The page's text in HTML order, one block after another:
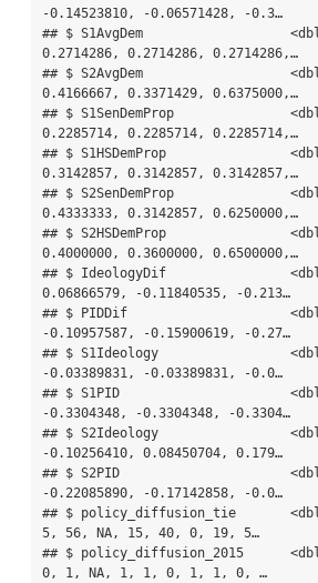
-0.14523810, -0.06571428, -0.3…
## $ S1AvgDem
0.2714286, 0.2714286, 0.2714286,…
## $ S2AvgDem
0.4166667, 0.3371429, 0.6375000,…
## $ S1SenDemProp
0.2285714, 0.2285714, 0.2285714,…
## $ S1HSDemProp
0.3142857, 0.3142857, 0.3142857,…
## $ S2SenDemProp
0.4333333, 0.3142857, 0.6250000,…
## $ S2HSDemProp
0.4000000, 0.3600000, 0.6500000,…
## $ IdeologyDif                <dbl>
0.06866579, -0.11840535, -0.213…
## $ PIDDif                     <dbl>
-0.10957587, -0.15900619, -0.27…
## $ S1Ideology                 <dbl>
-0.03389831, -0.03389831, -0.0…
## $ S1PID                      <dbl>
-0.3304348, -0.3304348, -0.3304…
## $ S2Ideology                 <dbl>
-0.10256410, 0.08450704, 0.179…
## $ S2PID                      <dbl>
-0.22085890, -0.17142858, -0.0…
## $ policy_diffusion_tie
5, 56, NA, 15, 40, 0, 19, 5…
## $ policy_diffusion_2015
0, 1, NA, 1, 1, 0, 1, 1, 0, …